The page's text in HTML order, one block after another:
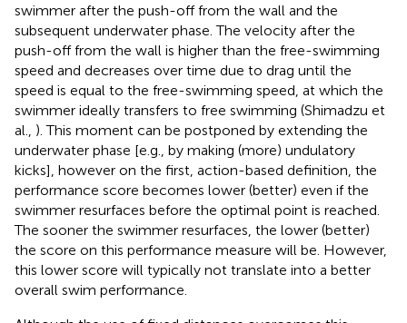
swimmer after the push-off from the wall and the
subsequent underwater phase. The velocity after the
push-off from the wall is higher than the free-swimming
speed and decreases over time due to drag until the
speed is equal to the free-swimming speed, at which the
swimmer ideally transfers to free swimming (Shimadzu et
al., ). This moment can be postponed by extending the
underwater phase [e.g., by making (more) undulatory
kicks], however on the first, action-based definition, the
performance score becomes lower (better) even if the
swimmer resurfaces before the optimal point is reached.
The sooner the swimmer resurfaces, the lower (better)
the score on this performance measure will be. However,
this lower score will typically not translate into a better
overall swim performance.